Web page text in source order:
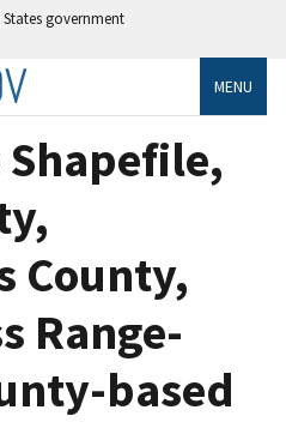
government
MENU
Shapefile,
County,
Range-
based